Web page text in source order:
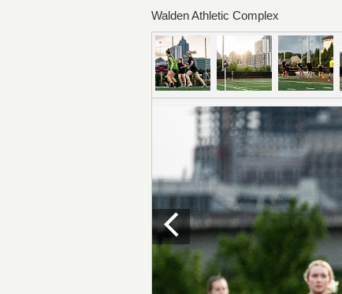
Walden Athletic Complex